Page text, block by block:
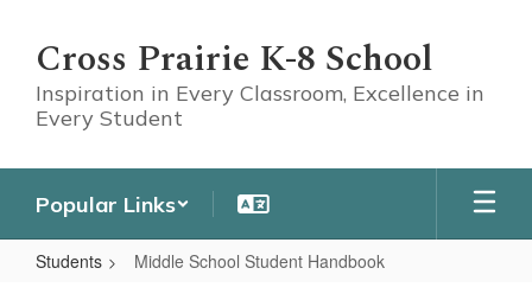
main
content
Cross Prairie K-8 School
Inspiration in Every Classroom, Excellence in
Every Student
Popular Links
Students Middle School Student Handbook